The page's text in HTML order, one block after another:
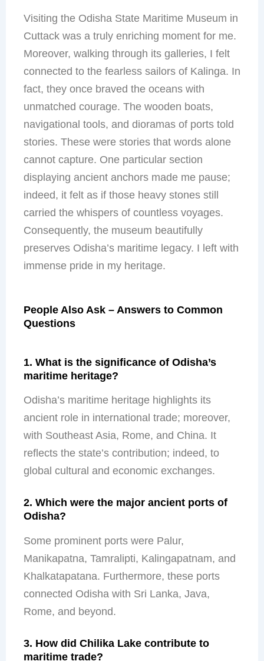
Visiting the Odisha State Maritime Museum in
Cuttack was a truly enriching moment for me.
Moreover, walking through its galleries, I felt
connected to the fearless sailors of Kalinga. In
fact, they once braved the oceans with
unmatched courage. The wooden boats,
navigational tools, and dioramas of ports told
stories. These were stories that words alone
cannot capture. One particular section
displaying ancient anchors made me pause;
indeed, it felt as if those heavy stones still
carried the whispers of countless voyages.
Consequently, the museum beautifully
preserves Odisha’s maritime legacy. I left with
immense pride in my heritage.
People Also Ask – Answers to Common
Questions
1. What is the significance of Odisha’s
maritime heritage?
Odisha’s maritime heritage highlights its
ancient role in international trade; moreover,
with Southeast Asia, Rome, and China. It
reflects the state’s contribution; indeed, to
global cultural and economic exchanges.
2. Which were the major ancient ports of
Odisha?
Some prominent ports were Palur,
Manikapatna, Tamralipti, Kalingapatnam, and
Khalkatapatana. Furthermore, these ports
connected Odisha with Sri Lanka, Java,
Rome, and beyond.
3. How did Chilika Lake contribute to
maritime trade?